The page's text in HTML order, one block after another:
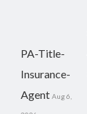
PA-Title-
Insurance-
Agent Aug 6,